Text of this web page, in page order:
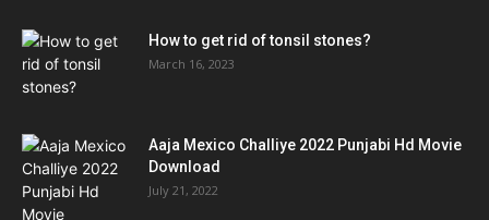
How to get rid of tonsil stones?
March 16, 2023
Aaja Mexico Challiye 2022 Punjabi Hd Movie
Download
July 21, 2022